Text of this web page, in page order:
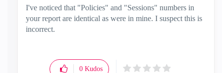
I've noticed that "Policies" and "Sessions" numbers in
your report are identical as were in mine. I suspect this is
incorrect.
0 Kudos